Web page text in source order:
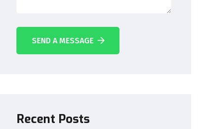
SEND A MESSAGE
Recent Posts